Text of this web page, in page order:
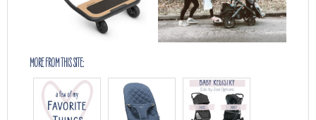
MORE FROM THIS SITE: